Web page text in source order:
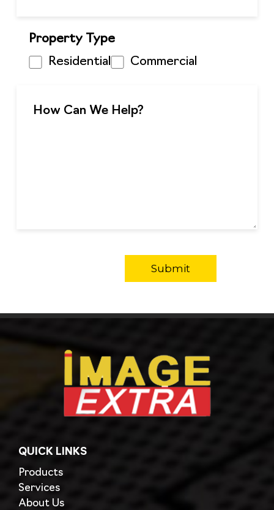
Property Type
Residential
Commercial
QUICK LINKS
Products
Services
About Us